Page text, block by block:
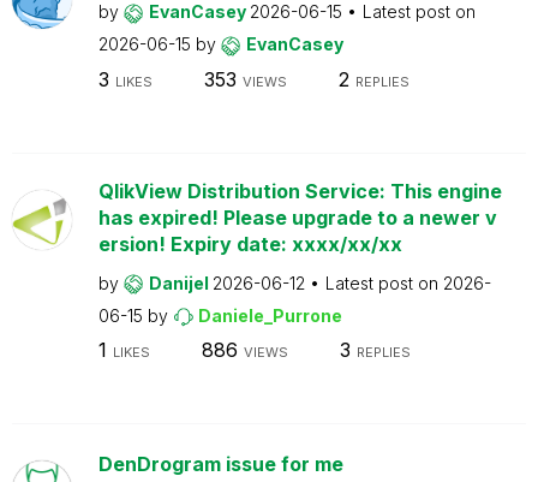
by EvanCasey 2026-06-15
Latest post on
2026-06-15 by EvanCasey
3 LIKES 353 VIEWS 2 REPLIES
QlikView Distribution Service: This engine
has expired! Please upgrade to a newer v
ersion! Expiry date: xxxx/xx/xx
by Danijel 2026-06-12 Latest post on 2026-
06-15 by Daniele_Purrone
1 LIKES 886 VIEWS 3 REPLIES
DenDrogram issue for me